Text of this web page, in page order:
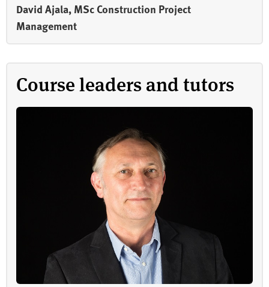
David Ajala, MSc Construction Project
Management
Course leaders and tutors